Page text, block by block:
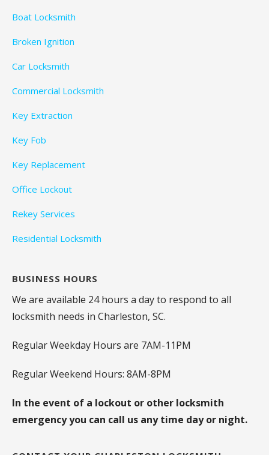
Boat Locksmith
Broken Ignition
Car Locksmith
Commercial Locksmith
Key Extraction
Key Fob
Key Replacement
Office Lockout
Rekey Services
Residential Locksmith
BUSINESS HOURS
We are available 24 hours a day to respond to all
locksmith needs in Charleston, SC.
Regular Weekday Hours are 7AM-11PM
Regular Weekend Hours: 8AM-8PM
In the event of a lockout or other locksmith
emergency you can call us any time day or night.